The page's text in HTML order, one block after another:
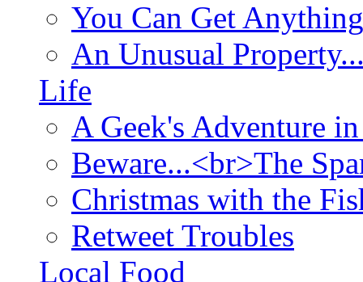
You Can Get
An Unusual
Life
A Geek's Adventure
Beware...<br>The
Christmas with the
Retweet Troubles
Local Food